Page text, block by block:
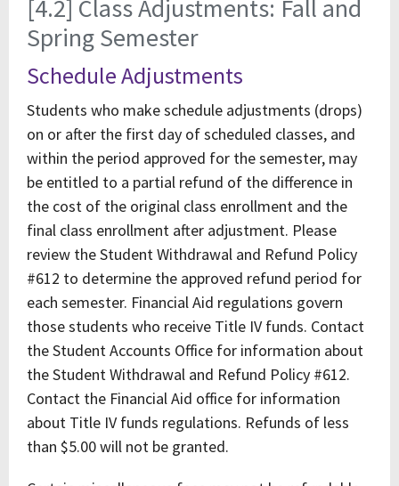
[4.2] Class Adjustments: Fall and
Spring Semester
Schedule Adjustments
Students who make schedule adjustments (drops)
on or after the first day of scheduled classes, and
within the period approved for the semester, may
be entitled to a partial refund of the difference in
the cost of the original class enrollment and the
final class enrollment after adjustment. Please
review the Student Withdrawal and Refund Policy
#612 to determine the approved refund period for
each semester. Financial Aid regulations govern
those students who receive Title IV funds. Contact
the Student Accounts Office for information about
the Student Withdrawal and Refund Policy #612.
Contact the Financial Aid office for information
about Title IV funds regulations. Refunds of less
than $5.00 will not be granted.